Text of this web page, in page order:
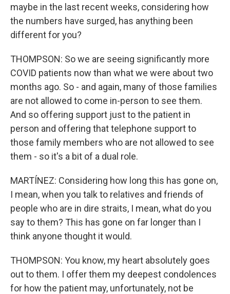
maybe in the last recent weeks, considering how
the numbers have surged, has anything been
different for you?
THOMPSON: So we are seeing significantly more
COVID patients now than what we were about two
months ago. So - and again, many of those families
are not allowed to come in-person to see them.
And so offering support just to the patient in
person and offering that telephone support to
those family members who are not allowed to see
them - so it's a bit of a dual role.
MARTÍNEZ: Considering how long this has gone on,
I mean, when you talk to relatives and friends of
people who are in dire straits, I mean, what do you
say to them? This has gone on far longer than I
think anyone thought it would.
THOMPSON: You know, my heart absolutely goes
out to them. I offer them my deepest condolences
for how the patient may, unfortunately, not be